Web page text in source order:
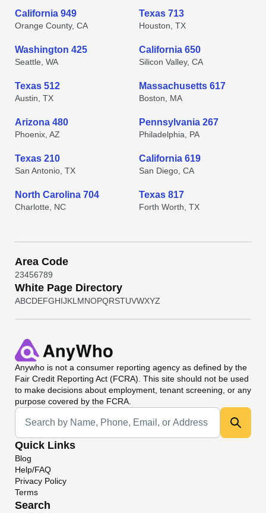
California 949
Orange County, CA
Texas 713
Houston, TX
Washington 425
Seattle, WA
California 650
Silicon Valley, CA
Texas 512
Austin, TX
Massachusetts 617
Boston, MA
Arizona 480
Phoenix, AZ
Pennsylvania 267
Philadelphia, PA
Texas 210
San Antonio, TX
California 619
San Diego, CA
North Carolina 704
Charlotte, NC
Texas 817
Forth Worth, TX
Area Code
23456789
White Page Directory
ABCDEFGHIJKL MNOPQRSTUVWXYZ
Anywho is not a consumer reporting agency as defined by the
Fair Credit Reporting Act (FCRA). This site should not be used
to make decisions about employment, tenant screening, or any
purpose covered by the FCRA.
Universal Search
Quick Links
Blog
Help/FAQ
Privacy Policy
Terms
Search